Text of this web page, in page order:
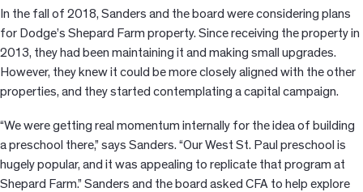
In the fall of 2018, Sanders and the board were considering plans
for Dodge’s Shepard Farm property. Since receiving the property in
2013, they had been maintaining it and making small upgrades.
However, they knew it could be more closely aligned with the other
properties, and they started contemplating a capital campaign.
“We were getting real momentum internally for the idea of building
a preschool there,” says Sanders. “Our West St. Paul preschool is
hugely popular, and it was appealing to replicate that program at
Shepard Farm.” Sanders and the board asked CFA to help explore